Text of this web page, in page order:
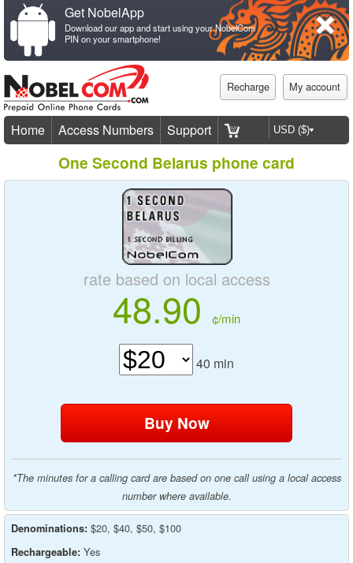
Get NobelApp
Download our app and start using your NobelCom
PIN on your smartphone!
Recharge My account
Home Access Numbers Support
One Second Belarus phone card
rate based on local access
48.90 ¢/min
40 min
*The minutes for a calling card are based on one call using a local access
number where available.
Denominations: $20, $40, $50, $100
Rechargeable: Yes